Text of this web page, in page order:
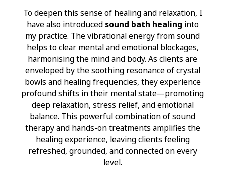
To deepen this sense of healing and relaxation, I
have also introduced sound bath healing into
my practice. The vibrational energy from sound
helps to clear mental and emotional blockages,
harmonising the mind and body. As clients are
enveloped by the soothing resonance of crystal
bowls and healing frequencies, they experience
profound shifts in their mental state—promoting
deep relaxation, stress relief, and emotional
balance. This powerful combination of sound
therapy and hands-on treatments amplifies the
healing experience, leaving clients feeling
refreshed, grounded, and connected on every
level.